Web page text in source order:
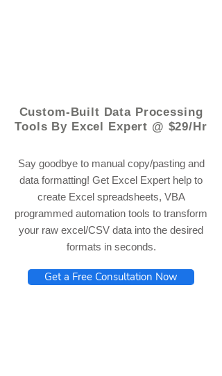
Custom-Built Data Processing
Tools By Excel Expert @ $29/Hr
Say goodbye to manual copy/pasting and
data formatting! Get Excel Expert help to
create Excel spreadsheets, VBA
programmed automation tools to transform
your raw excel/CSV data into the desired
formats in seconds.
Get a Free Consultation Now